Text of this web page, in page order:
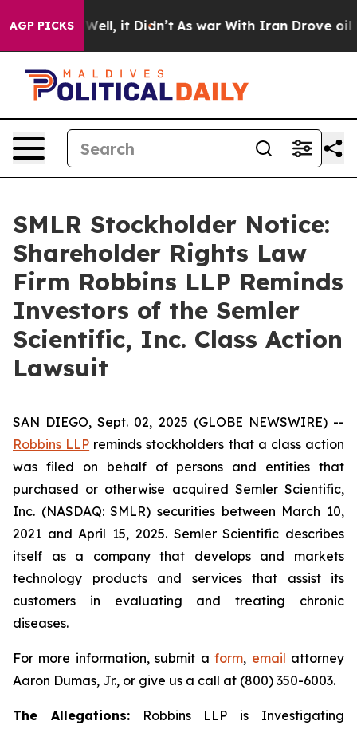
AGP PICKS
40%. Well, it Didn’t As war With Iran Drove oil
SMLR Stockholder Notice:
Shareholder Rights Law
Firm Robbins LLP Reminds
Investors of the Semler
Scientific, Inc. Class Action
Lawsuit
SAN DIEGO, Sept. 02, 2025 (GLOBE NEWSWIRE) --
Robbins LLP reminds stockholders that a class action
was filed on behalf of persons and entities that
purchased or otherwise acquired Semler Scientific,
Inc. (NASDAQ: SMLR) securities between March 10,
2021 and April 15, 2025. Semler Scientific describes
itself as a company that develops and markets
technology products and services that assist its
customers in evaluating and treating chronic
diseases.
For more information, submit aform, email attorney
Aaron Dumas, Jr., or give us a call at (800) 350-6003.
The Allegations:Robbins LLP is Investigating